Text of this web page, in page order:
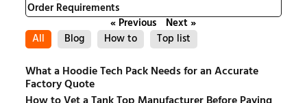
Order Requirements
« Previous
Next »
All
Blog How to Top list
What a Hoodie Tech Pack Needs for an Accurate
Factory Quote